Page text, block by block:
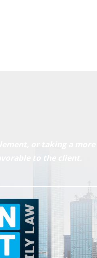
to the client.